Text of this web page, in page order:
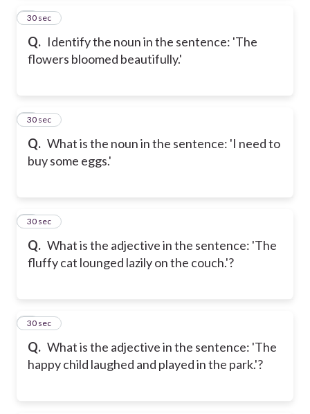
Q. Identify the noun in the sentence: 'The
flowers bloomed beautifully.'
4
30 sec
Q. What is the noun in the sentence: 'I need to
buy some eggs.'
5
30 sec
Q. What is the adjective in the sentence: 'The
fluffy cat lounged lazily on the couch.'?
6
30 sec
Q. What is the adjective in the sentence: 'The
happy child laughed and played in the park.'?
7
30 sec